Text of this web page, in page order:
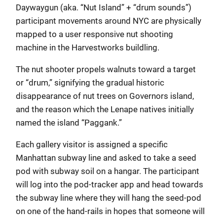
Daywaygun (aka. “Nut Island” + “drum sounds”)
participant movements around NYC are physically
mapped to a user responsive nut shooting
machine in the Harvestworks buildling.
The nut shooter propels walnuts toward a target
or “drum,” signifying the gradual historic
disappearance of nut trees on Governors island,
and the reason which the Lenape natives initially
named the island “Paggank.”
Each gallery visitor is assigned a specific
Manhattan subway line and asked to take a seed
pod with subway soil on a hangar. The participant
will log into the pod-tracker app and head towards
the subway line where they will hang the seed-pod
on one of the hand-rails in hopes that someone will